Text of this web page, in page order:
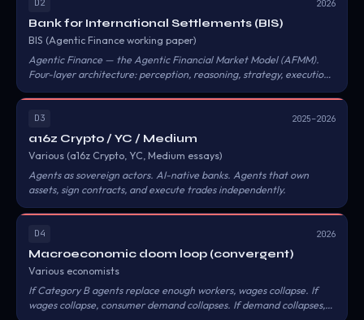
D2 2026
Bank for International Settlements (BIS)
BIS (Agentic Finance working paper)
Agentic Finance — the Agentic Financial Market Model (AFMM).
Four-layer architecture: perception, reasoning, strategy, execution.
crashes propagating faster than human regulators can respond.
D3 2025–2026
a16z Crypto / YC / Medium
Various (a16z Crypto, YC, Medium essays)
Agents as sovereign actors. AI-native banks. Agents that own
assets, sign contracts, and execute trades independently.
D4 2026
Macroeconomic doom loop (convergent)
Various economists
If Category B agents replace enough workers, wages collapse. If
wages collapse, consumer demand collapses. If demand collapses,